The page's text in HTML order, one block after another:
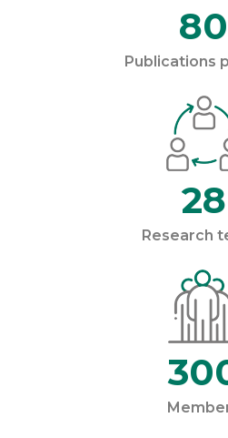
80
Publications
28
Research